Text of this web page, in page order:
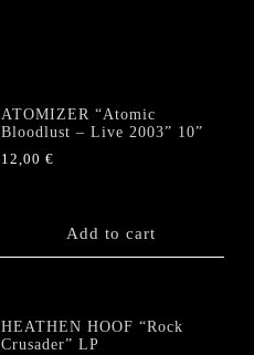
ATOMIZER “Atomic
Bloodlust – Live 2003” 10”
12,00€
Add to cart
HEATHEN HOOF “Rock
Crusader” LP